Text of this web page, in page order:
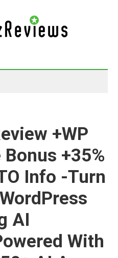
+WP
+35%
Info -Turn
AI
With